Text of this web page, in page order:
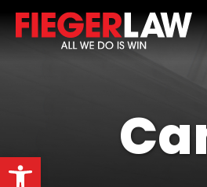
Open toolbar